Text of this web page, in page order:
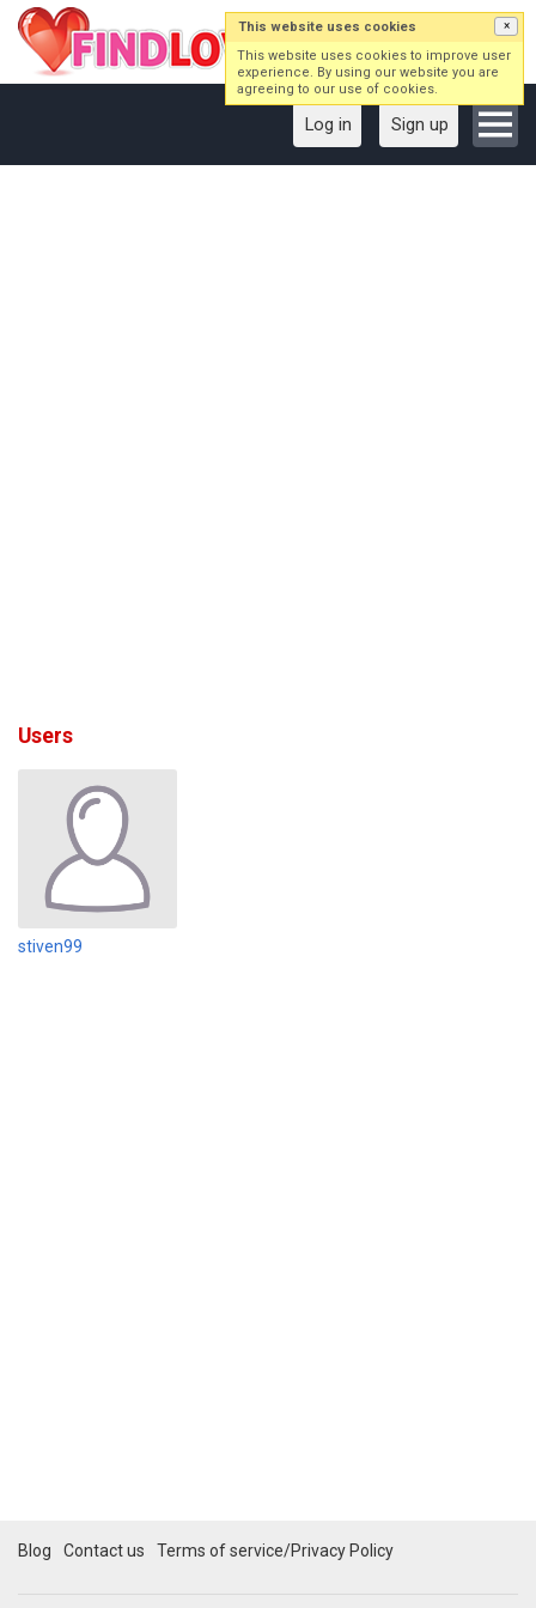
Log in Sign up
Users
stiven99
Blog Contact us Terms of service/Privacy Policy
This website uses cookies ×
This website uses cookies to improve user
experience. By using our website you are
agreeing to our use of cookies.